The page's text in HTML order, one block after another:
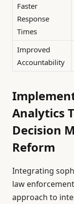
Faster
Response
Times
Improved
Accountability
Analytics
Decision
Reform
Integrating
law
approach to